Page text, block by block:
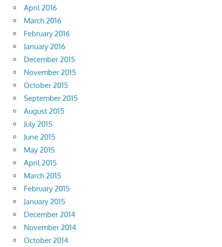
April 2016
March 2016
February 2016
January 2016
December 2015
November 2015
October 2015
September 2015
August 2015
July 2015
June 2015
May 2015
April 2015
March 2015
February 2015
January 2015
December 2014
November 2014
October 2014